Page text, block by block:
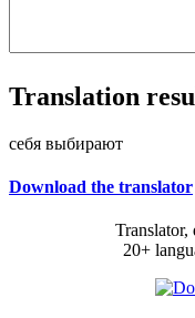
Translation
себя выбирают
Download the translator
Translator,
20+